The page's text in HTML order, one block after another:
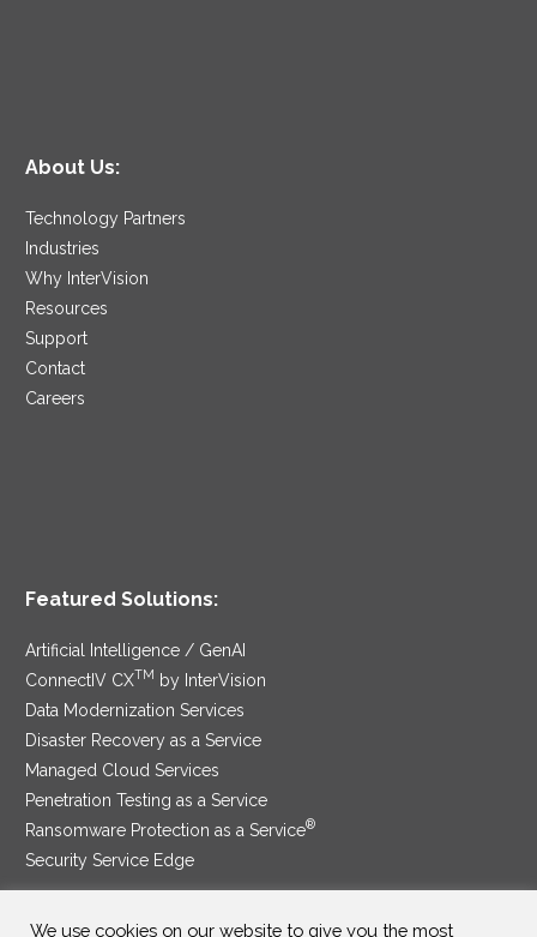
About Us:
Technology Partners
Industries
Why InterVision
Resources
Support
Contact
Careers
Featured Solutions:
Artificial Intelligence / GenAI
ConnectIV CXTM
by InterVision
Data Modernization Services
Disaster Recovery as a Service
Managed Cloud Services
Penetration Testing as a Service
Ransomware Protection as a Service®
Security Service Edge
We use cookies on our website to give you the most